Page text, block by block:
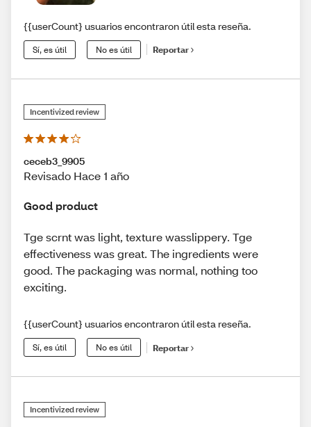
{{userCount} usuarios encontraron útil esta reseña.
Sí, es útil No es útil Reportar
Incentivized review
ceceb3_9905
Revisado Hace 1 año
Good product
Tge scrnt was light, texture wasslippery. Tge
effectiveness was great. The ingredients were
good. The packaging was normal, nothing too
exciting.
{{userCount} usuarios encontraron útil esta reseña.
Sí, es útil No es útil Reportar
Incentivized review